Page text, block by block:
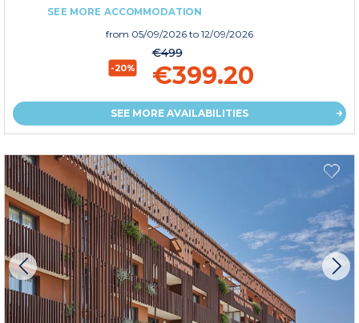
SEE MORE ACCOMMODATION
from 05/09/2026 to 12/09/2026
-20%
€499
€399.20
SEE MORE AVAILABILITIES